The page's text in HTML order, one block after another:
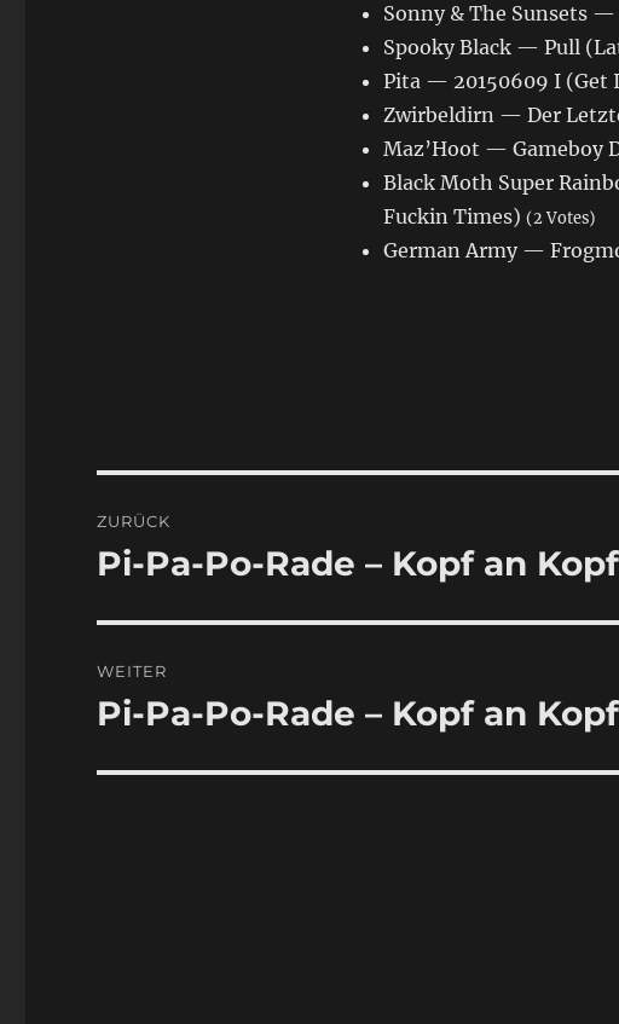
Sonny & The Sunsets
Spooky Black — Pull
Pita — 20150609 I (Get
Zwirbeldirn — Der
Maz’Hoot — Gameboy
Black Moth Super
Fuckin Times) (2 Votes)
German Army —
ZURÜCK
Vorheriger
Pi-Pa-Po-Rade – Kopf an
WEITER
Nächster
Pi-Pa-Po-Rade – Kopf an